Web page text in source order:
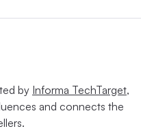
by Informa TechTarget,
and connects the